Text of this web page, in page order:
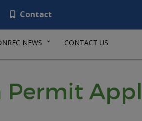
Contact
NEWS CONTACT US
Permit